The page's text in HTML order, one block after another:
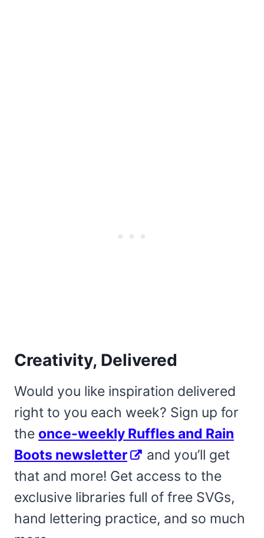
Creativity, Delivered
Would you like inspiration delivered
right to you each week? Sign up for
the once-weekly Ruffles and Rain
Boots newsletter
and you’ll get
that and more! Get access to the
exclusive libraries full of free SVGs,
hand lettering practice, and so much